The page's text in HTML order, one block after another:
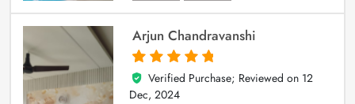
Arjun Chandravanshi
5
out of 5
Verified Purchase; Reviewed on 12
Dec, 2024